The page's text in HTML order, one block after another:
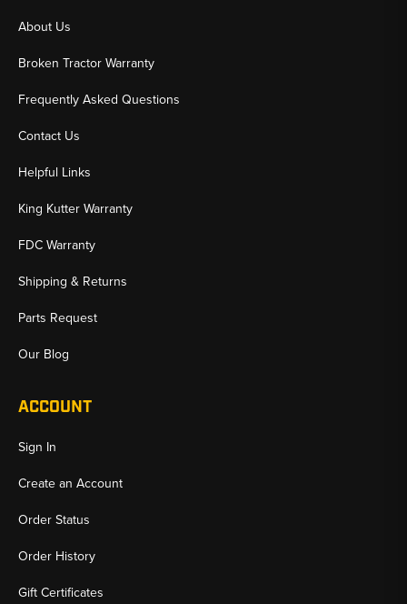
About Us
Broken Tractor Warranty
Frequently Asked Questions
Contact Us
Helpful Links
King Kutter Warranty
FDC Warranty
Shipping & Returns
Parts Request
Our Blog
ACCOUNT
Sign In
Create an Account
Order Status
Order History
Gift Certificates